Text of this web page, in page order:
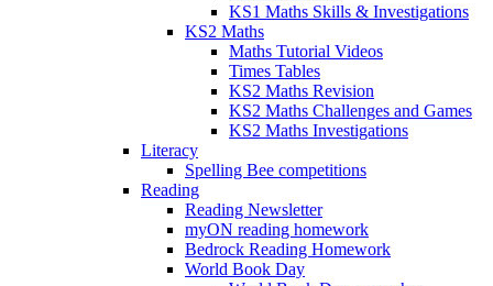
KS1 Maths Skills & Investigations
KS2 Maths
Maths Tutorial Videos
Times Tables
KS2 Maths Revision
KS2 Maths Challenges and Games
KS2 Maths Investigations
Literacy
Spelling Bee competitions
Reading
Reading Newsletter
myON reading homework
Bedrock Reading Homework
World Book Day